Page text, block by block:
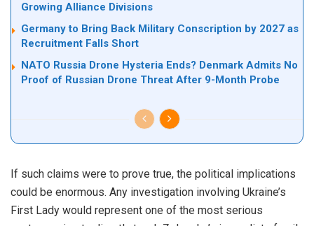
Growing Alliance Divisions
Germany to Bring Back Military Conscription by 2027 as
Recruitment Falls Short
NATO Russia Drone Hysteria Ends? Denmark Admits No
Proof of Russian Drone Threat After 9-Month Probe
If such claims were to prove true, the political implications
could be enormous. Any investigation involving Ukraine’s
First Lady would represent one of the most serious